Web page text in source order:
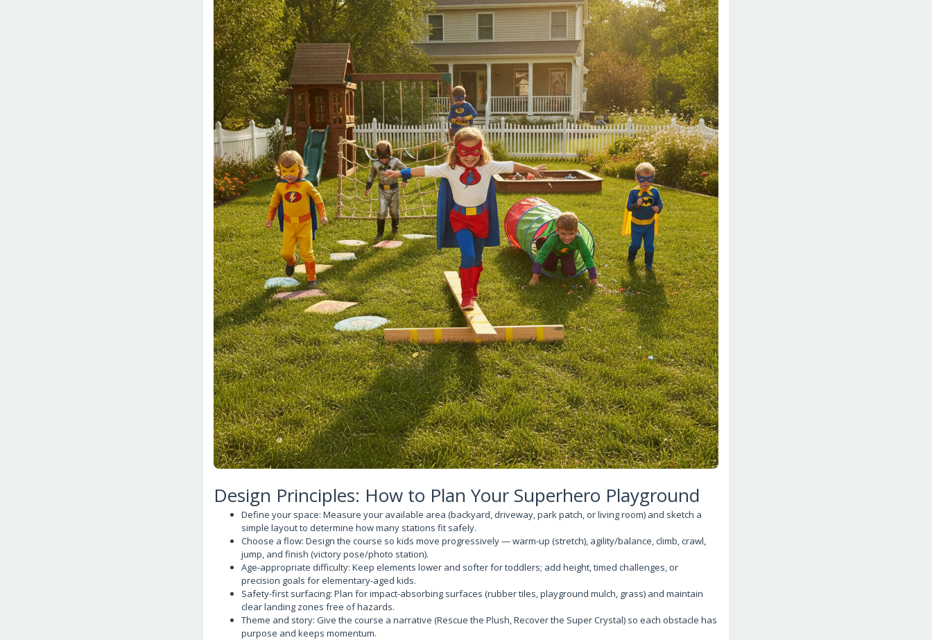
Design Principles: How to Plan Your Superhero Playground
Define your space: Measure your available area (backyard, driveway, park patch, or living room) and sketch a
simple layout to determine how many stations fit safely.
Choose a flow: Design the course so kids move progressively — warm-up (stretch), agility/balance, climb, crawl,
jump, and finish (victory pose/photo station).
Age-appropriate difficulty: Keep elements lower and softer for toddlers; add height, timed challenges, or
precision goals for elementary-aged kids.
Safety-first surfacing: Plan for impact-absorbing surfaces (rubber tiles, playground mulch, grass) and maintain
clear landing zones free of hazards.
Theme and story: Give the course a narrative (Rescue the Plush, Recover the Super Crystal) so each obstacle has
purpose and keeps momentum.